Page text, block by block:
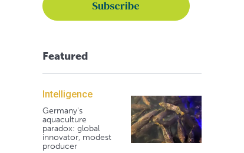
Featured
Intelligence
Germany's
aquaculture
paradox: global
innovator, modest
producer